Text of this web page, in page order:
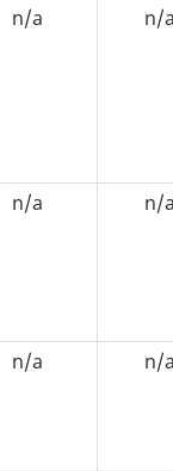
n/a n/
n/a n/
n/a n/